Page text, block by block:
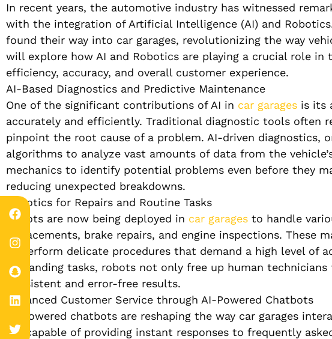
In recent years, the automotive industry has witnessed
with the integration of Artificial Intelligence (AI) and
found their way into car garages, revolutionizing the way
will explore how AI and Robotics are playing a crucial role in
efficiency, accuracy, and overall customer experience.
AI-Based Diagnostics and Predictive Maintenance
One of the significant contributions of AI in car garages is its
accurately and efficiently. Traditional diagnostic tools often
pinpoint the root cause of a problem. AI-driven diagnostics,
algorithms to analyze vast amounts of data from the
mechanics to identify potential problems even before they
reducing unexpected breakdowns.
Robotics for Repairs and Routine Tasks
Robots are now being deployed in car garages to handle
replacements, brake repairs, and engine inspections. These
to perform delicate procedures that demand a high level of
demanding tasks, robots not only free up human
consistent and error-free results.
Enhanced Customer Service through AI-Powered Chatbots
AI-powered chatbots are reshaping the way car garages
are capable of providing instant responses to frequently